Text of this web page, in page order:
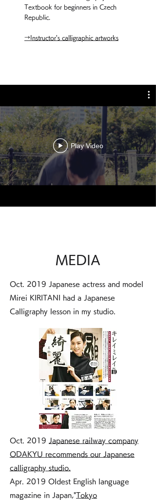
Textbook for beginners in Czech
Republic.
→Instructor's calligraphic artworks
Play Video
MEDIA
Oct. 2019 Japanese actress and model
Mirei KIRITANI had a Japanese
Calligraphy lesson in my studio.
Oct. 2019
Japanese railway company
ODAKYU recommends our Japanese
calligraphy studio.
Apr. 2019 Oldest English language
magazine in Japan,"Tokyo